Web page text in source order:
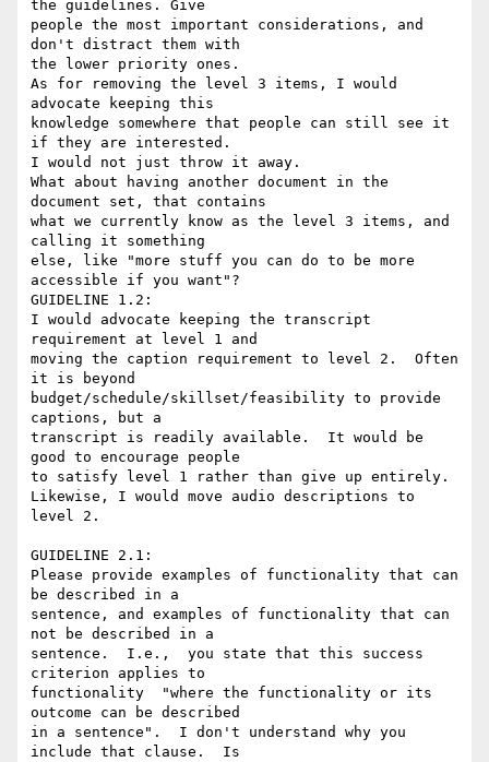
the guidelines. Give
people the most important considerations, and
don't distract them with
the lower priority ones.
As for removing the level 3 items, I would
advocate keeping this
knowledge somewhere that people can still see it
if they are interested.
I would not just throw it away.
What about having another document in the
document set, that contains
what we currently know as the level 3 items, and
calling it something
else, like "more stuff you can do to be more
accessible if you want"?
GUIDELINE 1.2:
I would advocate keeping the transcript
requirement at level 1 and
moving the caption requirement to level 2.  Often
it is beyond
budget/schedule/skillset/feasibility to provide
captions, but a
transcript is readily available.  It would be
good to encourage people
to satisfy level 1 rather than give up entirely.
Likewise, I would move audio descriptions to
level 2.
GUIDELINE 2.1:
Please provide examples of functionality that can
be described in a
sentence, and examples of functionality that can
not be described in a
sentence.  I.e.,  you state that this success
criterion applies to
functionality  "where the functionality or its
outcome can be described
in a sentence".  I don't understand why you
include that clause.  Is